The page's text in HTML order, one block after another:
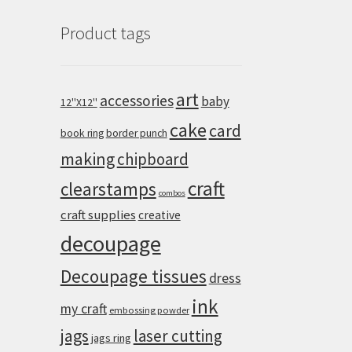
Product tags
12''X12'' accessoriesartbaby
book ringborder punch cakecard
makingchipboard
clearstamps combos craft
craft supplies creative
decoupage
Decoupage tissues dress
my craft embossing powder ink
jags jags ring laser cutting